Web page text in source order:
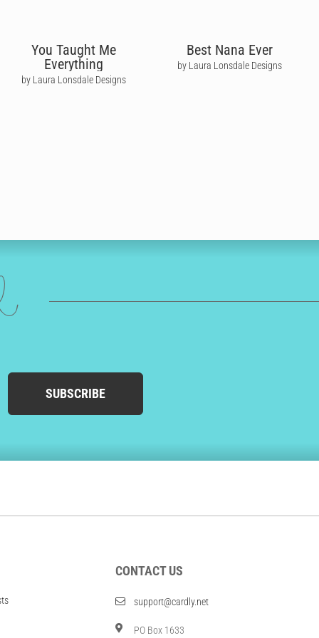
You Taught Me
Everything
by Laura Lonsdale Designs
Best Nana Ever
by Laura Lonsdale Designs
SUBSCRIBE
CONTACT US
support@cardly.net
PO Box 1633